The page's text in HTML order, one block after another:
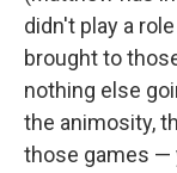
didn't play a
brought to
nothing else
the animosity,
those games —